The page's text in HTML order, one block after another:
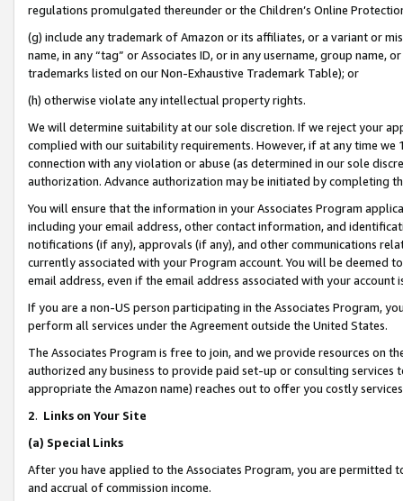
regulations promulgated thereunder or the Children’s Online
(g) include any trademark of Amazon or its affiliates, or a variant or
name, in any “tag” or Associates ID, or in any username, group
trademarks listed on our Non-Exhaustive Trademark Table); or
(h) otherwise violate any intellectual property rights.
We will determine suitability at our sole discretion. If we reject your
complied with our suitability requirements. However, if at any time
connection with any violation or abuse (as determined in our sole
authorization. Advance authorization may be initiated by completing
You will ensure that the information in your Associates Program
including your email address, other contact information, and
notifications (if any), approvals (if any), and other communications
currently associated with your Program account. You will be deemed
email address, even if the email address associated with your account
If you are a non-US person participating in the Associates Program,
perform all services under the Agreement outside the United States.
The Associates Program is free to join, and we provide resources on
authorized any business to provide paid set-up or consulting
appropriate the Amazon name) reaches out to offer you costly
2. Links on Your Site
(a) Special Links
After you have applied to the Associates Program, you are permitted
and accrual of commission income.